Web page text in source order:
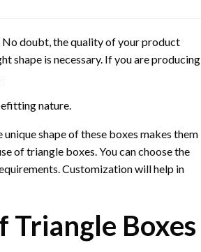
doubt, the quality of your product
shape is necessary. If you are producing
nature.
shape of these boxes makes them
of triangle boxes. You can choose the
Customization will help in
Triangle Boxes